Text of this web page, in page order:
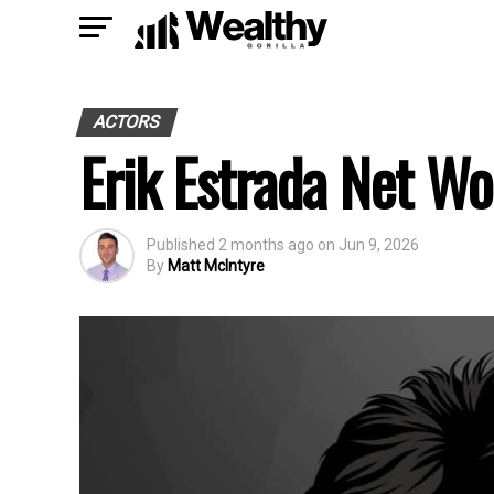
ACTORS
Erik Estrada Net
Published 2 months ago on Jun 9, 2026
By Matt McIntyre